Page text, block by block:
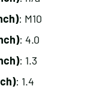
: M10
: 4.0
: 1.3
: 1.4